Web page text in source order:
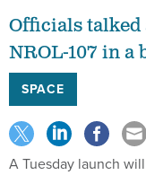
Officials talked
NROL-107 in a
SPACE
A Tuesday launch